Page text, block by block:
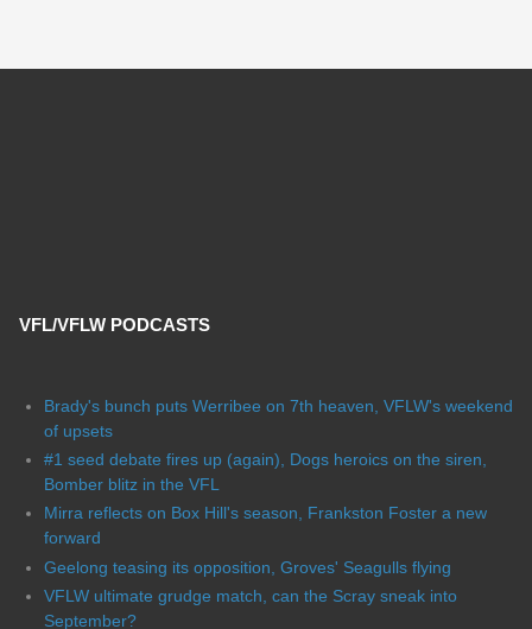
VFL/VFLW PODCASTS
Brady's bunch puts Werribee on 7th heaven, VFLW's weekend
of upsets
#1 seed debate fires up (again), Dogs heroics on the siren,
Bomber blitz in the VFL
Mirra reflects on Box Hill's season, Frankston Foster a new
forward
Geelong teasing its opposition, Groves' Seagulls flying
VFLW ultimate grudge match, can the Scray sneak into
September?